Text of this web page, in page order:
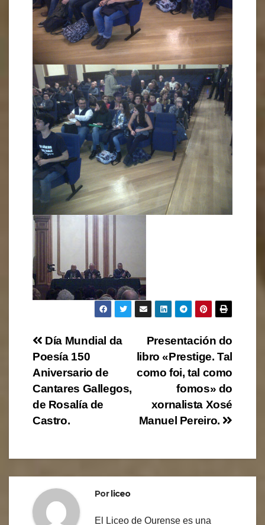
Navegación
de
entradas
Presentación do
libro «Prestige. Tal
como foi, tal como
fomos» do
xornalista Xosé
Manuel Pereiro.
Día Mundial da
Poesía 150
Aniversario de
Cantares Gallegos,
de Rosalía de
Castro.
Porliceo
El Liceo de Ourense es una